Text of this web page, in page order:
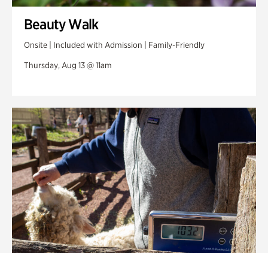
Beauty Walk
Onsite | Included with Admission | Family-Friendly
Thursday, Aug 13 @ 11am